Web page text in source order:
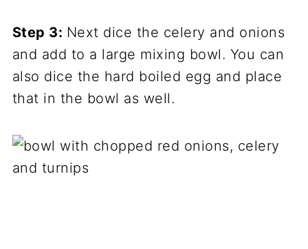
Step 3: Next dice the celery and onions
and add to a large mixing bowl. You can
also dice the hard boiled egg and place
that in the bowl as well.